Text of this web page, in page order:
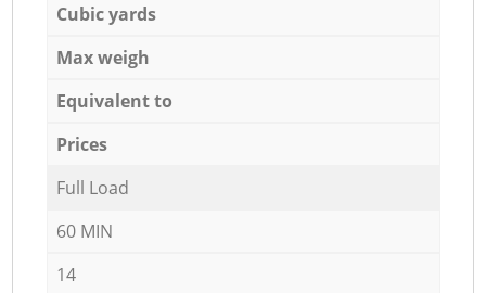
Cubic yards
Max weigh
Equivalent to
Prices
Full Load
60 MIN
14